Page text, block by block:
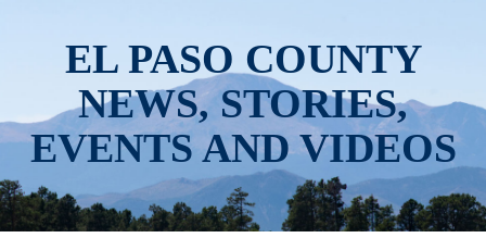
EL PASO COUNTY
NEWS, STORIES,
EVENTS AND VIDEOS